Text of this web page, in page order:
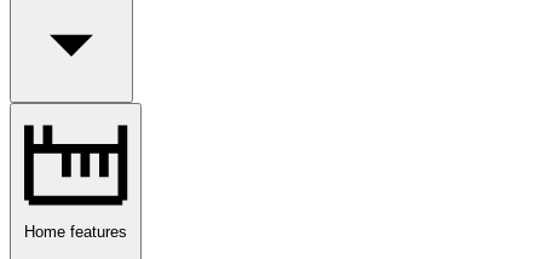
Home features